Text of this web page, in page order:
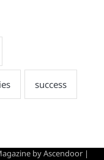
byAscendoor|